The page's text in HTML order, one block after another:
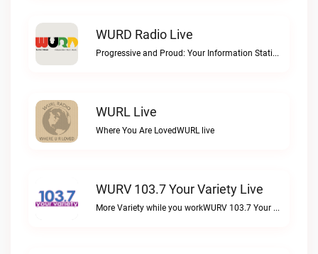
WURD Radio Live
Progressive and Proud: Your Information Station, Committed to SolutionsWURD Radio live
WURL Live
Where You Are LovedWURL live
WURV 103.7 Your Variety Live
More Variety while you workWURV 103.7 Your Variety live